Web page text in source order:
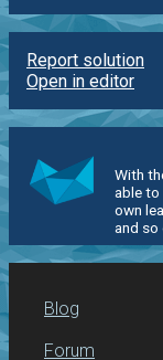
Report solution
Open in editor
With
able to
own
and so
Blog
Forum